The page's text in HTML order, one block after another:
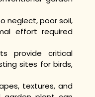
neglect, poor soil,
effort required
provide critical
sites for birds,
textures, and